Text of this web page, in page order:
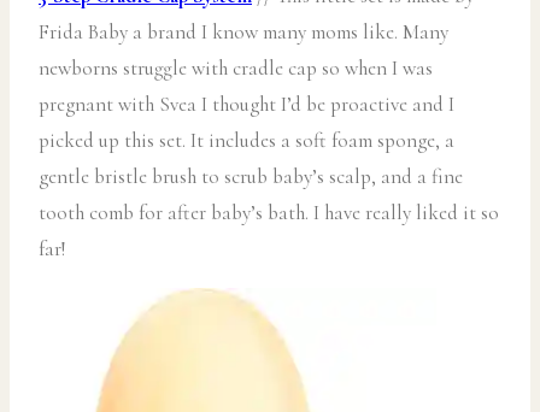
Frida Baby a brand I know many moms like. Many
newborns struggle with cradle cap so when I was
pregnant with Svea I thought I’d be proactive and I
picked up this set. It includes a soft foam sponge, a
gentle bristle brush to scrub baby’s scalp, and a fine
tooth comb for after baby’s bath. I have really liked it so
far!